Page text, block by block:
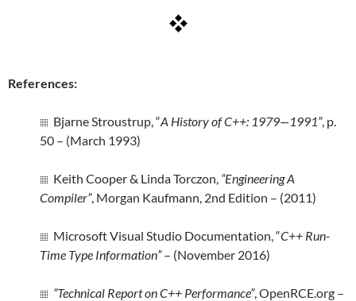
References:
Bjarne Stroustrup, “A History of C++: 1979—1991”, p.
50 – (March 1993)
Keith Cooper & Linda Torczon, “Engineering A
Compiler”, Morgan Kaufmann, 2nd Edition – (2011)
Microsoft Visual Studio Documentation, “C++ Run-
Time Type Information”– (November 2016)
“Technical Report on C++ Performance”, OpenRCE.org –